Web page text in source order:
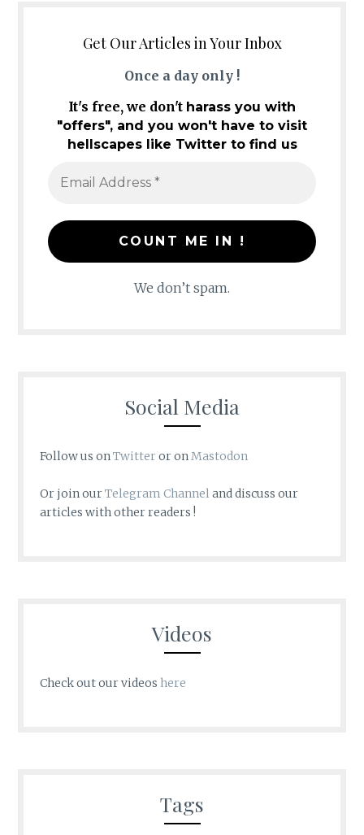
Get Our Articles in Your Inbox
Once a day only !
It's free, we don't harass you with
"offers", and you won't have to visit
hellscapes like Twitter to find us
We don’t spam.
Social Media
Follow us onTwitteror onMastodon
Or join ourTelegram Channel and discuss our
articles with other readers !
Videos
Check out our videos here
Tags